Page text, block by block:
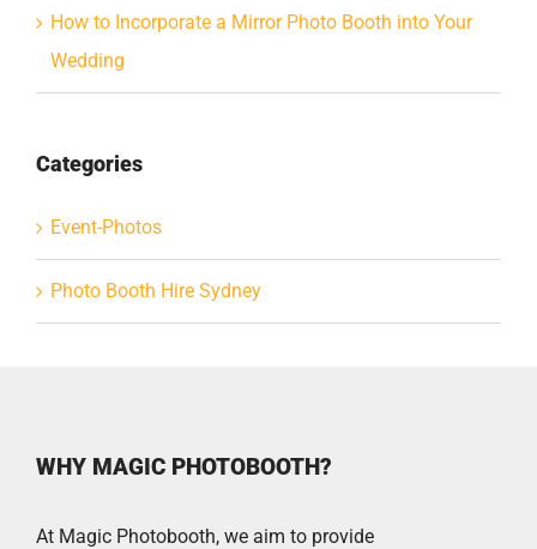
How to Incorporate a Mirror Photo Booth into Your
Wedding
Categories
Event-Photos
Photo Booth Hire Sydney
WHY MAGIC PHOTOBOOTH?
At Magic Photobooth, we aim to provide